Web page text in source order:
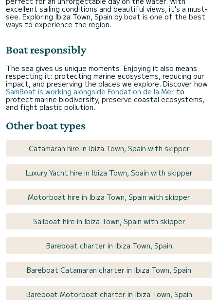
excellent sailing conditions and beautiful views, it's a must-
see. Exploring Ibiza Town, Spain by boat is one of the best
ways to experience the region.
Boat responsibly
The sea gives us unique moments. Enjoying it also means
respecting it: protecting marine ecosystems, reducing our
impact, and preserving the places we explore. Discover how
SamBoat is working alongside Fondation de la Mer to
protect marine biodiversity, preserve coastal ecosystems,
and fight plastic pollution.
Other boat types
Catamaran hire in Ibiza Town, Spain with skipper
Luxury Yacht hire in Ibiza Town, Spain with skipper
Motorboat hire in Ibiza Town, Spain with skipper
Sailboat hire in Ibiza Town, Spain with skipper
Bareboat charter in Ibiza Town, Spain
Bareboat Catamaran charter in Ibiza Town, Spain
Bareboat Motorboat charter in Ibiza Town, Spain